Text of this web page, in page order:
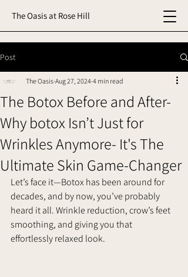
The Oasis at Rose Hill
Post
The Botox Before and After-
Why botox Isn’t Just for
Wrinkles Anymore- It's The
Ultimate Skin Game-Changer
The Oasis Aug 27, 2024 4 min read
Let’s face it—Botox has been around for
decades, and by now, you’ve probably
heard it all. Wrinkle reduction, crow’s feet
smoothing, and giving you that
effortlessly relaxed look.